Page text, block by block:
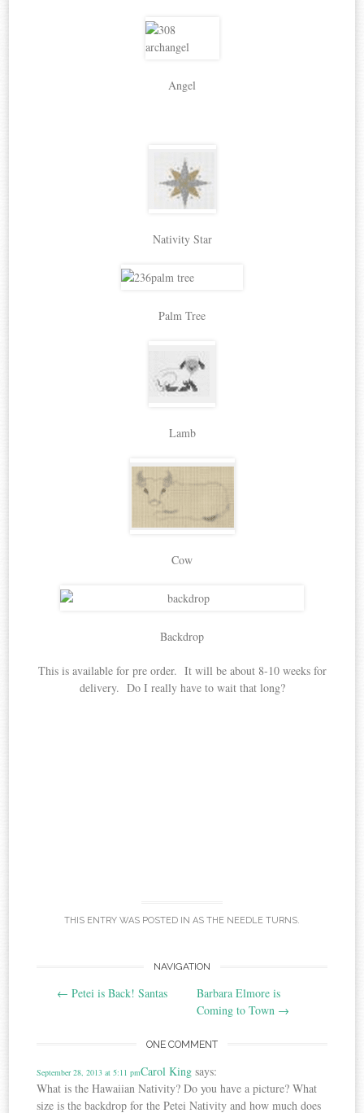
Angel
Nativity Star
Palm Tree
Lamb
Cow
Backdrop
This is available for pre order. It will be about 8-10 weeks for
delivery. Do I really have to wait that long?
THIS ENTRY WAS POSTED IN AS THE NEEDLE TURNS.
NAVIGATION
← Petei is Back! Santas
Barbara Elmore is
Coming to Town →
ONE COMMENT
Carol King says:
September 28, 2013 at 5:11 pm
What is the Hawaiian Nativity? Do you have a picture? What
size is the backdrop for the Petei Nativity and how much does